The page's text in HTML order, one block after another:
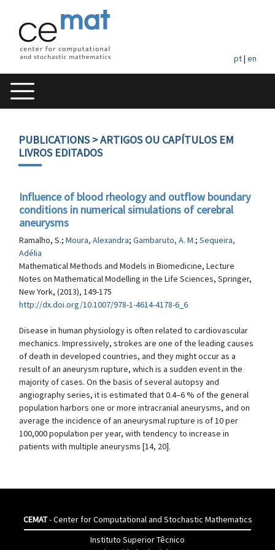
pt| en
PUBLICATIONS> ARTIGOS OU CAPÍTULOS EM
LIVROS EDITADOS
Influence of blood rheology and outflow boundary
conditions in numerical simulations of cerebral
aneurysms
Ramalho, S.; Moura, Alexandra; Gambaruto, A. M.; Sequeira,
Adélia
Mathematical Methods and Models in Biomedicine, Lecture
Notes on Mathematical Modelling in the Life Sciences, Springer,
New York, (2013), 149-175
http://dx.doi.org/10.1007/978-1-4614-4178-6_6
Disease in human physiology is often related to cardiovascular
mechanics. Impressively, strokes are one of the leading causes
of death in developed countries, and they might occur as a
result of an aneurysm rupture, which is a sudden event in the
majority of cases. On the basis of several autopsy and
angiography series, it is estimated that 0.4–6 % of the general
population harbors one or more intracranial aneurysms, and on
average the incidence of an aneurysmal rupture is of 10 per
100,000 population per year, with tendency to increase in
patients with multiple aneurysms [14, 20].
CEMAT- Center for Computational and Stochastic Mathematics
Instituto Superior Têcnico